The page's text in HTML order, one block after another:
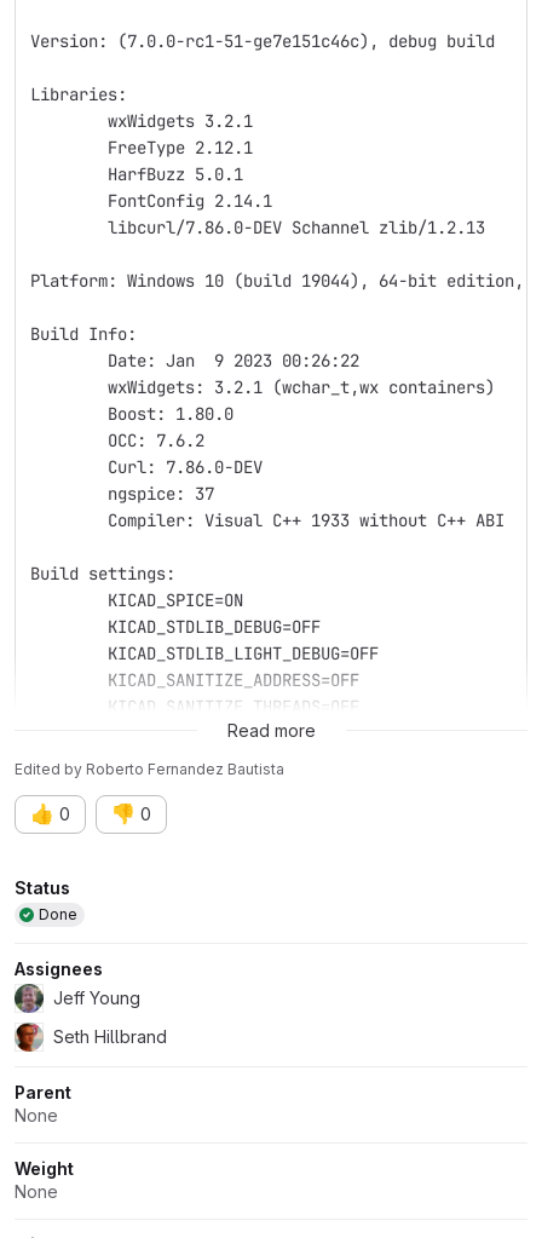
Version: (7.0.0-rc1-51-ge7e151c46c), debug build
Libraries:
	wxWidgets 3.2.1
	FreeType 2.12.1
	HarfBuzz 5.0.1
	FontConfig 2.14.1
	libcurl/7.86.0-DEV Schannel zlib/1.2.13
Platform: Windows 10 (build 19044), 64-bit edition,
Build Info:
	Date: Jan  9 2023 00:26:22
	wxWidgets: 3.2.1 (wchar_t,wx containers)
	Boost: 1.80.0
	OCC: 7.6.2
	Curl: 7.86.0-DEV
	ngspice: 37
	Compiler: Visual C++ 1933 without C++ ABI
Build settings:
	KICAD_SPICE=ON
	KICAD_STDLIB_DEBUG=OFF
	KICAD_STDLIB_LIGHT_DEBUG=OFF
	KICAD_SANITIZE_ADDRESS=OFF
	KICAD_SANITIZE_THREADS=OFF
Read more
Edited by Roberto Fernandez Bautista
👍 0 👎 0
Attributes
Status
Done
Assignees
Jeff Young
Seth Hillbrand
Parent
None
Weight
None